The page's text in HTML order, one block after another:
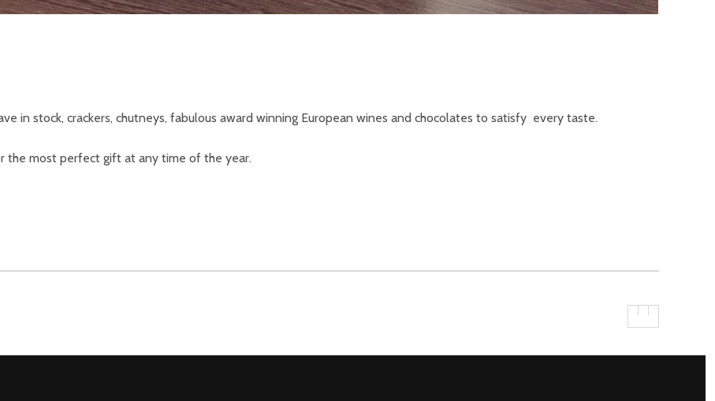
in stock, crackers, chutneys, fabulous award winning European wines and chocolates to satisfy every taste.
the most perfect gift at any time of the year.